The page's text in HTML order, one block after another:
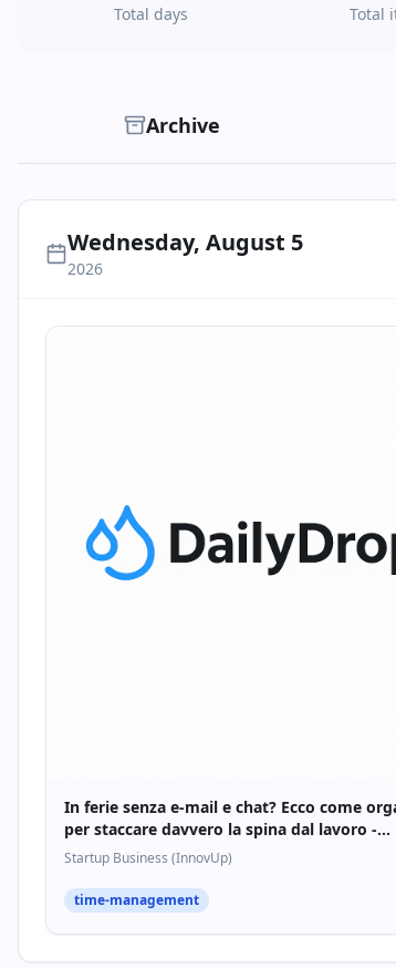
Total days Total
Archive
Wednesday, August 5
2026
In ferie senza e-mail e chat? Ecco come
per staccare davvero la spina dal lavoro -
Startupbusiness.it
Startup Business (InnovUp)
time-management